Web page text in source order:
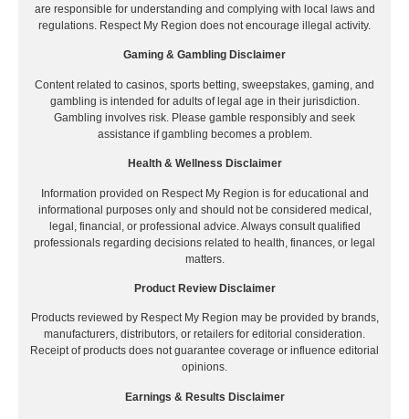
are responsible for understanding and complying with local laws and
regulations. Respect My Region does not encourage illegal activity.
Gaming & Gambling Disclaimer
Content related to casinos, sports betting, sweepstakes, gaming, and
gambling is intended for adults of legal age in their jurisdiction.
Gambling involves risk. Please gamble responsibly and seek
assistance if gambling becomes a problem.
Health & Wellness Disclaimer
Information provided on Respect My Region is for educational and
informational purposes only and should not be considered medical,
legal, financial, or professional advice. Always consult qualified
professionals regarding decisions related to health, finances, or legal
matters.
Product Review Disclaimer
Products reviewed by Respect My Region may be provided by brands,
manufacturers, distributors, or retailers for editorial consideration.
Receipt of products does not guarantee coverage or influence editorial
opinions.
Earnings & Results Disclaimer